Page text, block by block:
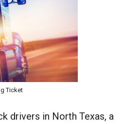
Ticket
drivers in North Texas, a